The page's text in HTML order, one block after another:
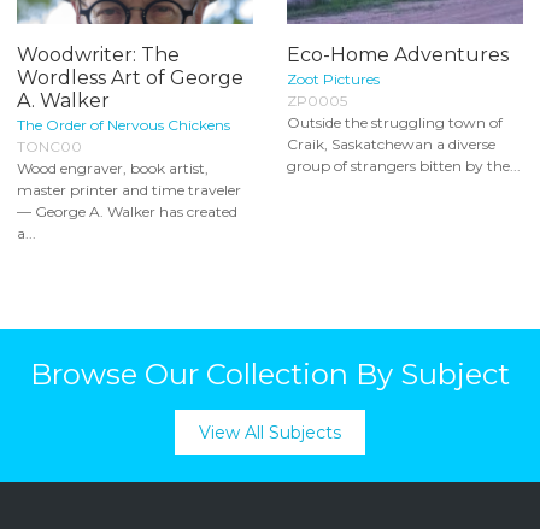
Woodwriter: The
Wordless Art of George
A. Walker
The Order of Nervous Chickens
TONC00
Wood engraver, book artist,
master printer and time traveler
— George A. Walker has created
a...
Eco-Home Adventures
Zoot Pictures
ZP0005
Outside the struggling town of
Craik, Saskatchewan a diverse
group of strangers bitten by the...
Browse Our Collection By Subject
View All Subjects